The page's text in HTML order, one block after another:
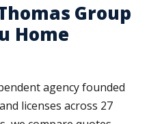
Group
Home
agency founded
licenses across 27